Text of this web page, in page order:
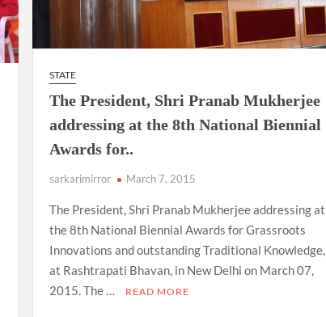
STATE
The President, Shri Pranab Mukherjee
addressing at the 8th National Biennial
Awards for..
sarkarimirror March 7, 2015
The President, Shri Pranab Mukherjee addressing at
the 8th National Biennial Awards for Grassroots
Innovations and outstanding Traditional Knowledge,
at Rashtrapati Bhavan, in New Delhi on March 07,
2015. The …
READ MORE